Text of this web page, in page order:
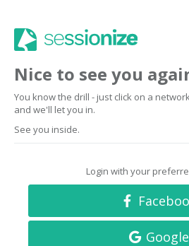
Nice to see you
You know the drill - just click on a
and we'll let you in.
See you inside.
Login with your
Google